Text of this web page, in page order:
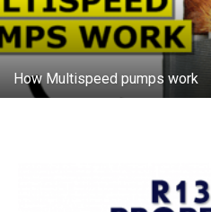
How Multispeed pumps work